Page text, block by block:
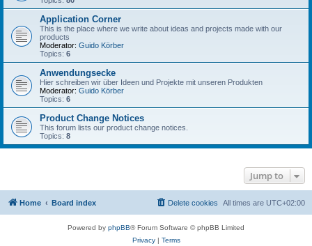
Application Corner
This is the place where we write about ideas and projects made with our
products
Moderator: Guido Körber
Topics: 6
Anwendungsecke
Hier schreiben wir über Ideen und Projekte mit unseren Produkten
Moderator: Guido Körber
Topics: 6
Product Change Notices
This forum lists our product change notices.
Topics: 8
Jump to
Home Board index All times are UTC+02:00
Delete cookies
Powered by phpBB® Forum Software © phpBB Limited
Privacy| Terms